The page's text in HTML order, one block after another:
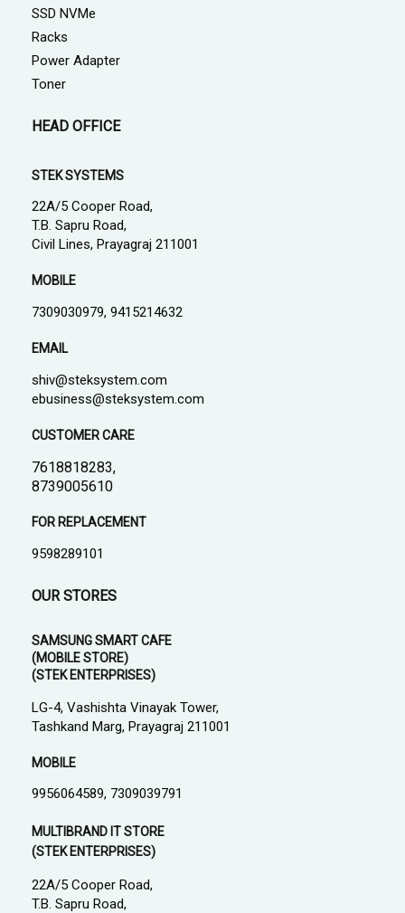
SSD NVMe
Racks
Power Adapter
Toner
HEAD OFFICE
STEK SYSTEMS
22A/5 Cooper Road,
T.B. Sapru Road,
Civil Lines, Prayagraj 211001
MOBILE
7309030979, 9415214632
EMAIL
shiv@steksystem.com
ebusiness@steksystem.com
CUSTOMER CARE
7618818283,
8739005610
FOR REPLACEMENT
9598289101
OUR STORES
SAMSUNG SMART CAFE
(MOBILE STORE)
(STEK ENTERPRISES)
LG-4, Vashishta Vinayak Tower,
Tashkand Marg, Prayagraj 211001
MOBILE
9956064589, 7309039791
MULTIBRAND IT STORE
(STEK ENTERPRISES)
22A/5 Cooper Road,
T.B. Sapru Road,